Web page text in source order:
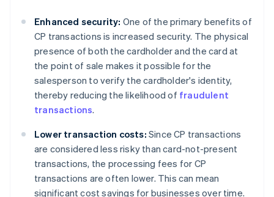
Enhanced security: One of the primary benefits of
CP transactions is increased security. The physical
presence of both the cardholder and the card at
the point of sale makes it possible for the
salesperson to verify the cardholder's identity,
thereby reducing the likelihood of fraudulent
transactions.
Lower transaction costs: Since CP transactions
are considered less risky than card-not-present
transactions, the processing fees for CP
transactions are often lower. This can mean
significant cost savings for businesses over time.